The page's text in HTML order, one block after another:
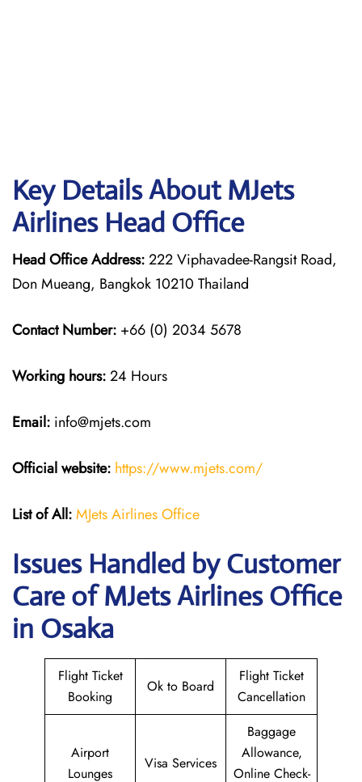
Key Details About MJets
Airlines Head Office
Head Office Address:222 Viphavadee-Rangsit Road,
Don Mueang, Bangkok 10210 Thailand
Contact Number: +66 (0) 2034 5678
Working hours:24 Hours
Email: info@mjets.com
Official website: https://www.mjets.com/
List of All:MJets Airlines Office
Issues Handled by Customer
Care of MJets Airlines Office
in Osaka
Flight Ticket
Booking
Ok to Board
Flight Ticket
Cancellation
Airport
Lounges
Visa Services
Baggage
Allowance,
Online Check-